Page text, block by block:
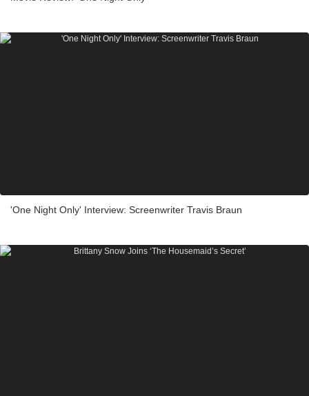
'One Night Only' Interview: Screenwriter Travis Braun